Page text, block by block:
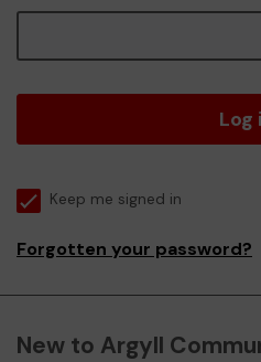
Log
Keep me signed in
Forgotten your password?
New to Argyll